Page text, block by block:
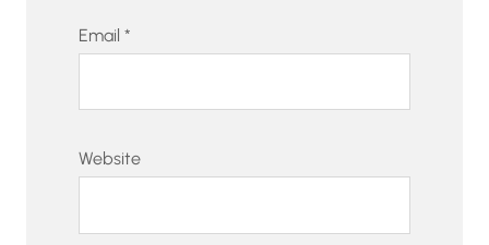
Email *
Website